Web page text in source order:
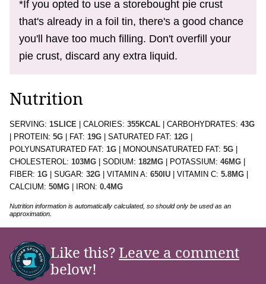
*If you opted to use a storebought pie crust
that's already in a foil tin, there's a good chance
you'll have too much filling. Don't overfill your
pie crust, discard any extra liquid.
Nutrition
SERVING: 1SLICE | CALORIES: 355KCAL | CARBOHYDRATES: 43G
| PROTEIN: 5G | FAT: 19G | SATURATED FAT: 12G |
POLYUNSATURATED FAT: 1G | MONOUNSATURATED FAT: 5G |
CHOLESTEROL: 103MG | SODIUM: 182MG | POTASSIUM: 46MG |
FIBER: 1G | SUGAR: 32G | VITAMIN A: 650IU | VITAMIN C: 5.8MG |
CALCIUM: 50MG | IRON: 0.4MG
Nutrition information is automatically calculated, so should only be used as an
approximation.
Like this? Leave a comment
below!